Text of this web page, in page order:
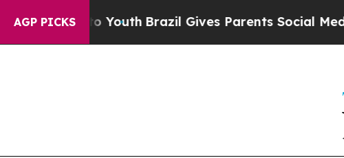
AGP PICKSto Youth Brazil Gives Parents Social Media